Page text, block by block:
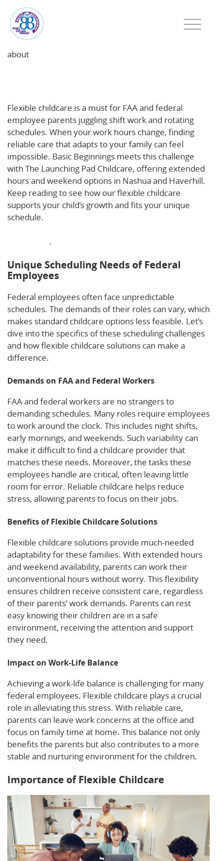
about
Flexible childcare is a must for FAA and federal
employee parents juggling shift work and rotating
schedules. When your work hours change, finding
reliable care that adapts to your family can feel
impossible. Basic Beginnings meets this challenge
with The Launching Pad Childcare, offering extended
hours and weekend options in Nashua and Haverhill.
Keep reading to see how our flexible childcare
supports your child’s growth and fits your unique
schedule.
.
Unique Scheduling Needs of Federal
Employees
Federal employees often face unpredictable
schedules. The demands of their roles can vary, which
makes standard childcare options less feasible. Let’s
dive into the specifics of these scheduling challenges
and how flexible childcare solutions can make a
difference.
Demands on FAA and Federal Workers
FAA and federal workers are no strangers to
demanding schedules. Many roles require employees
to work around the clock. This includes night shifts,
early mornings, and weekends. Such variability can
make it difficult to find a childcare provider that
matches these needs. Moreover, the tasks these
employees handle are critical, often leaving little
room for error. Reliable childcare helps reduce
stress, allowing parents to focus on their jobs.
Benefits of Flexible Childcare Solutions
Flexible childcare solutions provide much-needed
adaptability for these families. With extended hours
and weekend availability, parents can work their
unconventional hours without worry. This flexibility
ensures children receive consistent care, regardless
of their parents’ work demands. Parents can rest
easy knowing their children are in a safe
environment, receiving the attention and support
they need.
Impact on Work-Life Balance
Achieving a work-life balance is challenging for many
federal employees. Flexible childcare plays a crucial
role in alleviating this stress. With reliable care,
parents can leave work concerns at the office and
focus on family time at home. This balance not only
benefits the parents but also contributes to a more
stable and nurturing environment for the children.
Importance of Flexible Childcare